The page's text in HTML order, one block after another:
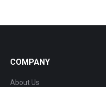
COMPANY
About Us